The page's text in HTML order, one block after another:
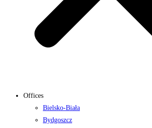
Offices
Bielsko-Biała
Bydgoszcz